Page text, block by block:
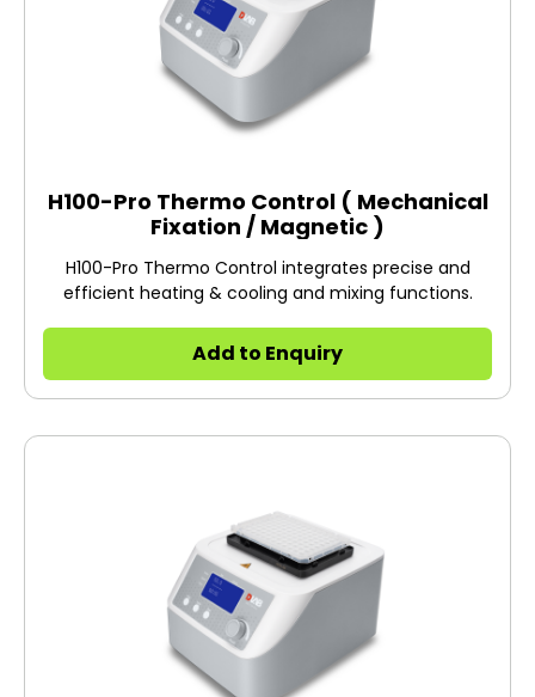
H100-Pro Thermo Control ( Mechanical
Fixation / Magnetic )
H100-Pro Thermo Control integrates precise and
efficient heating & cooling and mixing functions.
Add to Enquiry